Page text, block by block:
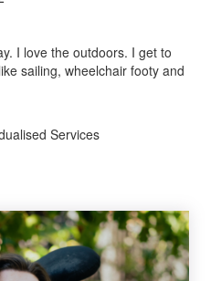
I love the outdoors. I get to
sailing, wheelchair footy and
Services